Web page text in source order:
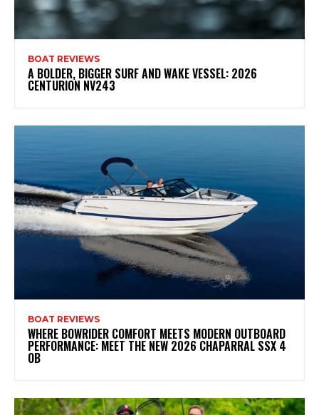
BOAT REVIEWS
A BOLDER, BIGGER SURF AND WAKE VESSEL: 2026
CENTURION NV243
BOAT REVIEWS
WHERE BOWRIDER COMFORT MEETS MODERN OUTBOARD
PERFORMANCE: MEET THE NEW 2026 CHAPARRAL SSX 4
OB